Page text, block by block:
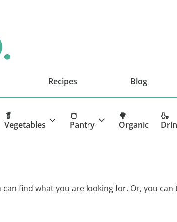
Recipes Blog
🥬
Vegetables
🍞
Pantry
🌳
Organic
🍶
can find what you are looking for. Or, you